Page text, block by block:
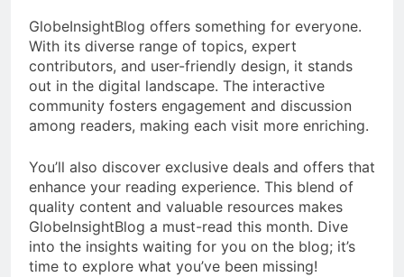
GlobeInsightBlog offers something for everyone.
With its diverse range of topics, expert
contributors, and user-friendly design, it stands
out in the digital landscape. The interactive
community fosters engagement and discussion
among readers, making each visit more enriching.
You’ll also discover exclusive deals and offers that
enhance your reading experience. This blend of
quality content and valuable resources makes
GlobeInsightBlog a must-read this month. Dive
into the insights waiting for you on the blog; it’s
time to explore what you’ve been missing!